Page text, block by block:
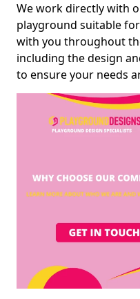
We work directly with
playground suitable
with you throughout
including the design
to ensure your needs